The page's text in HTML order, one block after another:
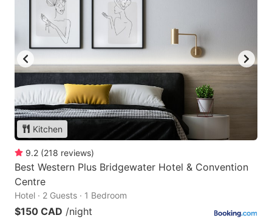
Kitchen
9.2 (218 reviews)
Best Western Plus Bridgewater Hotel & Convention
Centre
Hotel · 2 Guests · 1 Bedroom
$150 CAD /night